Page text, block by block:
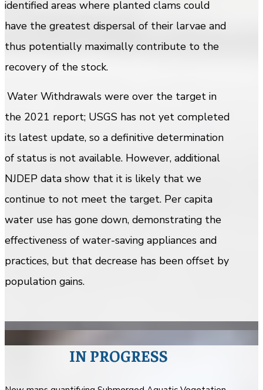
identified areas where planted clams could
have the greatest dispersal of their larvae and
thus potentially maximally contribute to the
recovery of the stock.
Water Withdrawals were over the target in
the 2021 report; USGS has not yet completed
its latest update, so a definitive determination
of status is not available. However, additional
NJDEP data show that it is likely that we
continue to not meet the target. Per capita
water use has gone down, demonstrating the
effectiveness of water-saving appliances and
practices, but that decrease has been offset by
population gains.
IN PROGRESS